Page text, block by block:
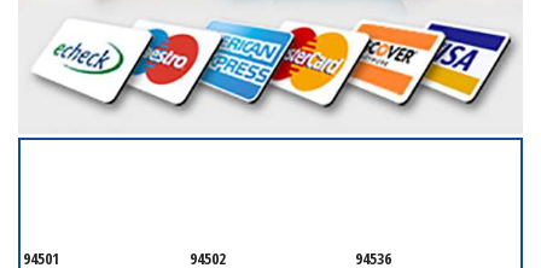
94501 94502 94536